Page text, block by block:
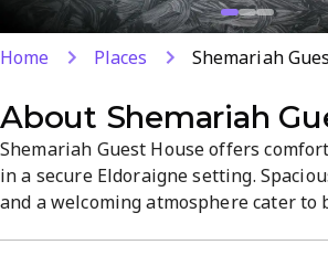
Home Places Shemariah
About Shemariah
Shemariah Guest House offers
in a secure Eldoraigne setting.
and a welcoming atmosphere cater to